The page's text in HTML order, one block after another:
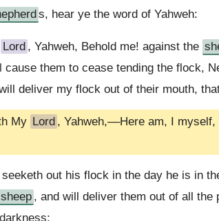
s, hear ye the word of Yahweh:
Lord , Yahweh, Behold me! against the
cause them to cease tending the flock,
deliver my flock out of their mouth,
My Lord , Yahweh,––Here am, I
seeketh out his flock in the day he is in
sheep , and will deliver them out of all